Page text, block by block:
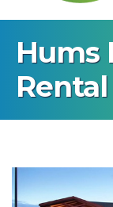
Hums
Rental